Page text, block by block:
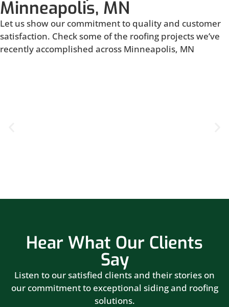
Minneapolis, MN
Let us show our commitment to quality and customer
satisfaction. Check some of the roofing projects we’ve
recently accomplished across Minneapolis, MN
Hear What Our Clients
Say
Listen to our satisfied clients and their stories on
our commitment to exceptional siding and roofing
solutions.